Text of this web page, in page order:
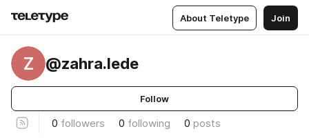
About Teletype Join
Z @zahra.lede
Follow
0 followers 0 following 0 posts